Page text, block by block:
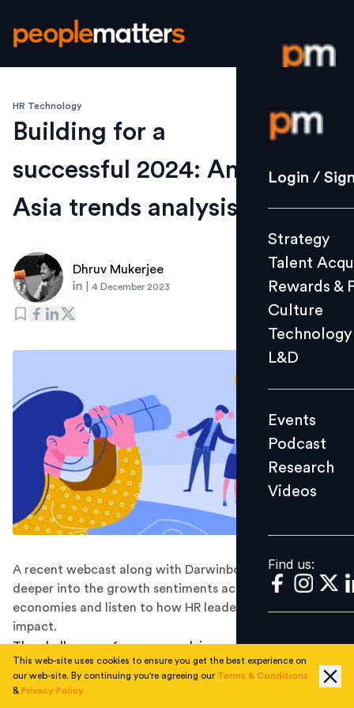
Login /
Strategy
Culture
L&D
Events
Videos
Find us:
Login /
Strategy
Talent
Rewards &
Culture
Technology
L&D
Events
Podcast
Research
Videos
Find us:
HR Technology
Building for a
successful 2024: An
Asia trends analysis
Dhruv Mukerjee
4 December 2023
A recent webcast along with Darwinbox helped look
deeper into the growth sentiments across SEA
economies and listen to how HR leaders are building for
impact.
The challenges of an ever-evolving world of work
present the need to look closely at trends that are
reshaping the ecosystem and take timely measures.
This web-site uses cookies to ensure you get the best experience on
our web-site. By continuing you're agreeing our Terms & Conditions
& Privacy Policy